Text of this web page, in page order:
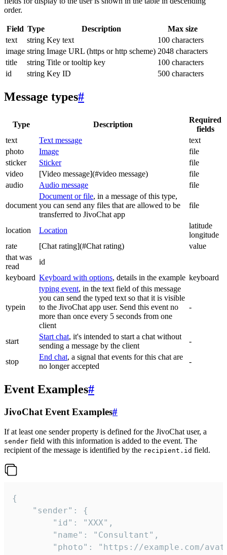
order.
Field Type Description
Max size
text
string Key text
100 characters
image string Image URL (https or http scheme) 2048 characters
title
string Title or tooltip key
100 characters
id
string Key ID 500 characters
Message types#
Type Description
Required
fields
text
Text message
text
photo
Image
file
sticker
Sticker
file
video
[Video message](#video message)
file
audio
Audio message file
document
Document or file, in a message of this type,
you can send any files that are allowed to be
transferred to JivoChat app
file
location Location
latitude
longitude
rate
[Chat rating](#Chat rating)
value
that was
read
id
keyboard Keyboard with options, details in the example keyboard
typein
typing event, in the text field of this message
you can send the typed text so that it is visible
to the JivoChat app user. Send this event no
more than once every 5 seconds from one
client
-
start
Start chat, it's intended to start a chat without
sending a message by the client
-
stop
End chat, a signal that events for this chat are
no longer accepted
-
Event Examples#
JivoChat Event Examples#
If at least one sender property is defined for the JivoChat user, a
sender field with this information is added to the event. The
recipient of the message is identified by the recipient.id field.
{